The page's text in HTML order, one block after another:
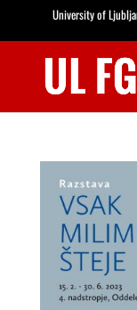
University of